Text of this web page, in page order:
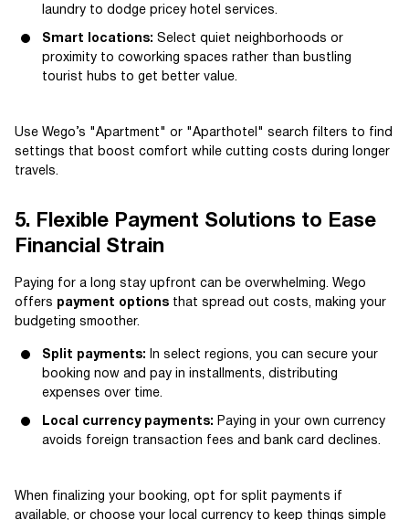
laundry to dodge pricey hotel services.
Smart locations: Select quiet neighborhoods or
proximity to coworking spaces rather than bustling
tourist hubs to get better value.
Use Wego’s "Apartment" or "Aparthotel" search filters to find
settings that boost comfort while cutting costs during longer
travels.
5. Flexible Payment Solutions to Ease
Financial Strain
Paying for a long stay upfront can be overwhelming. Wego
offers payment options that spread out costs, making your
budgeting smoother.
Split payments: In select regions, you can secure your
booking now and pay in installments, distributing
expenses over time.
Local currency payments: Paying in your own currency
avoids foreign transaction fees and bank card declines.
When finalizing your booking, opt for split payments if
available, or choose your local currency to keep things simple